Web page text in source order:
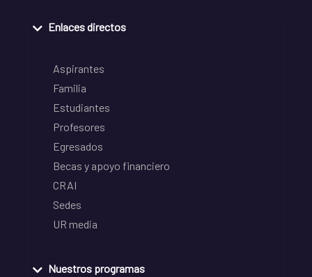
Enlaces directos
Aspirantes
Familia
Estudiantes
Profesores
Egresados
Becas y apoyo financiero
CRAI
Sedes
UR media
Nuestros programas